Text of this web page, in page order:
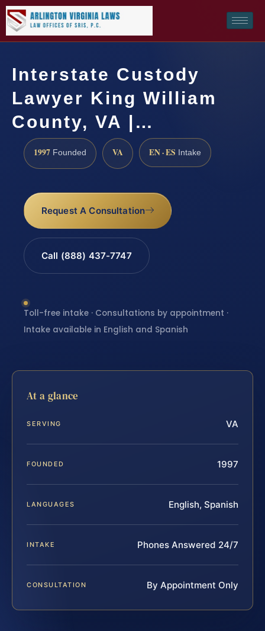
Interstate Custody
Lawyer King William
County, VA |…
1997 Founded VA EN · ES Intake
Request A Consultation
Call (888) 437-7747
Toll-free intake · Consultations by appointment ·
Intake available in English and Spanish
At a glance
SERVING VA
FOUNDED 1997
LANGUAGES English, Spanish
INTAKE Phones Answered 24/7
CONSULTATION By Appointment Only